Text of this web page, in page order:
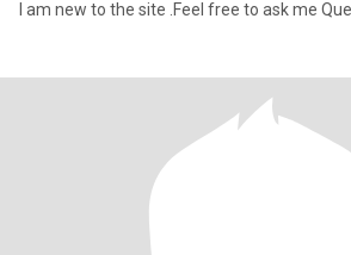
I am new to the site .Feel free to ask me